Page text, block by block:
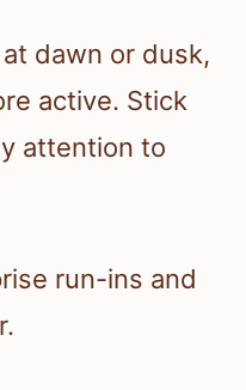
dawn or dusk,
active. Stick
attention to
run-ins and